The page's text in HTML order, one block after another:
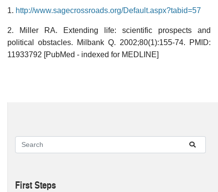
1. http://www.sagecrossroads.org/Default.aspx?tabid=57
2. Miller RA. Extending life: scientific prospects and
political obstacles. Milbank Q. 2002;80(1):155-74. PMID:
11933792 [PubMed - indexed for MEDLINE]
First Steps